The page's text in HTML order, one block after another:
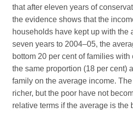
that after eleven years of
the evidence shows that the
households have kept up with the
seven years to 2004–05, the
bottom 20 per cent of families
the same proportion (18 per cent)
family on the average income.
richer, but the poor have not
relative terms if the average is the